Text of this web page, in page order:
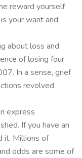
reward yourself
your want and
about loss and
of losing four
In a sense, grief
revolved
express
If you have an
it. Millions of
odds are some of